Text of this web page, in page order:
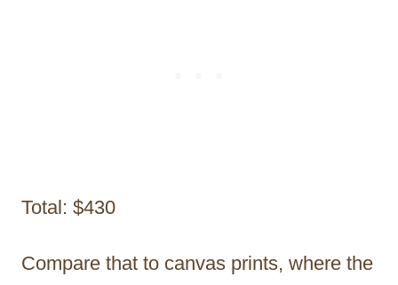
Total: $430
Compare that to canvas prints, where the